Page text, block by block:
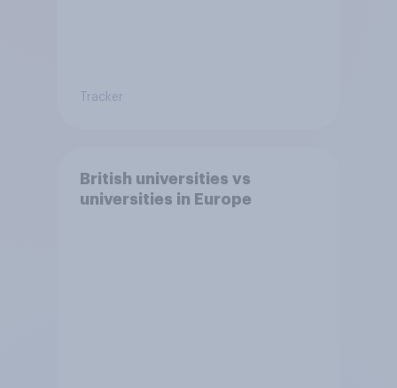
Tracker
British universities vs
universities in Europe